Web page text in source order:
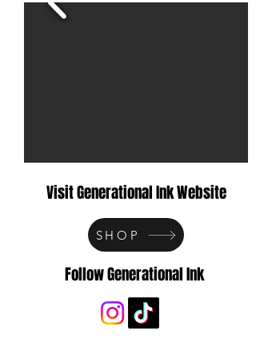
SHOP
Visit Generational Ink Website
Follow Generational Ink